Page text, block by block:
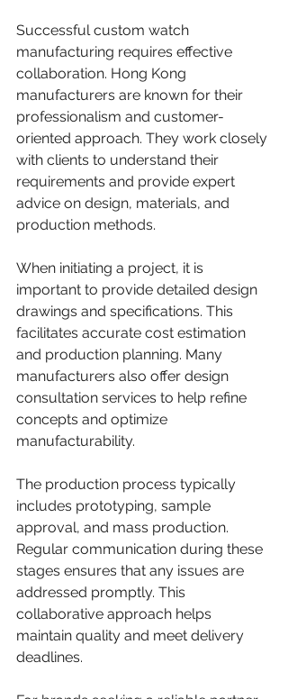
Successful custom watch
manufacturing requires effective
collaboration. Hong Kong
manufacturers are known for their
professionalism and customer-
oriented approach. They work closely
with clients to understand their
requirements and provide expert
advice on design, materials, and
production methods.
When initiating a project, it is
important to provide detailed design
drawings and specifications. This
facilitates accurate cost estimation
and production planning. Many
manufacturers also offer design
consultation services to help refine
concepts and optimize
manufacturability.
The production process typically
includes prototyping, sample
approval, and mass production.
Regular communication during these
stages ensures that any issues are
addressed promptly. This
collaborative approach helps
maintain quality and meet delivery
deadlines.